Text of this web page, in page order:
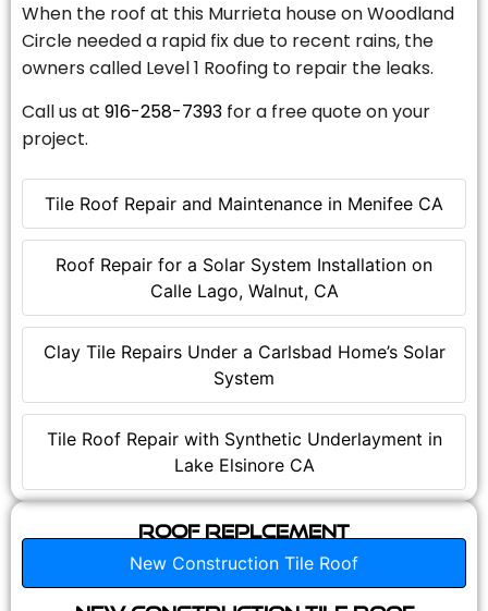
Tile Roof Repair and Maintenance in Menifee CA
Roof Repair for a Solar System Installation on
Calle Lago, Walnut, CA
Clay Tile Repairs Under a Carlsbad Home’s Solar
System
Tile Roof Repair with Synthetic Underlayment in
Lake Elsinore CA
When the roof at this Murrieta house on Woodland
Circle needed a rapid fix due to recent rains, the
owners called Level 1 Roofing to repair the leaks.
Call us at 916-258-7393 for a free quote on your
project.
Roof Replcement
New Construction Tile Roof